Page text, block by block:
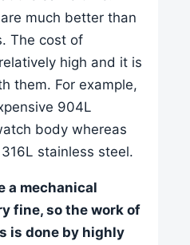
much better than
The cost of
high and it is
them. For example,
904L
body whereas
stainless steel.
mechanical
fine, so the work of
is done by highly